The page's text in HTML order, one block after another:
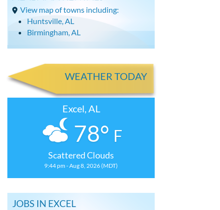
View map of towns including:
Huntsville, AL
Birmingham, AL
WEATHER TODAY
Excel, AL
78° F
Scattered Clouds
9:44 pm - Aug 8, 2026 (MDT)
JOBS IN EXCEL